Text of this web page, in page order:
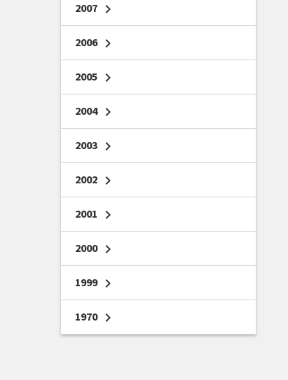
2007 chevron_right
2006 chevron_right
2005 chevron_right
2004 chevron_right
2003 chevron_right
2002 chevron_right
2001 chevron_right
2000 chevron_right
1999 chevron_right
1970 chevron_right